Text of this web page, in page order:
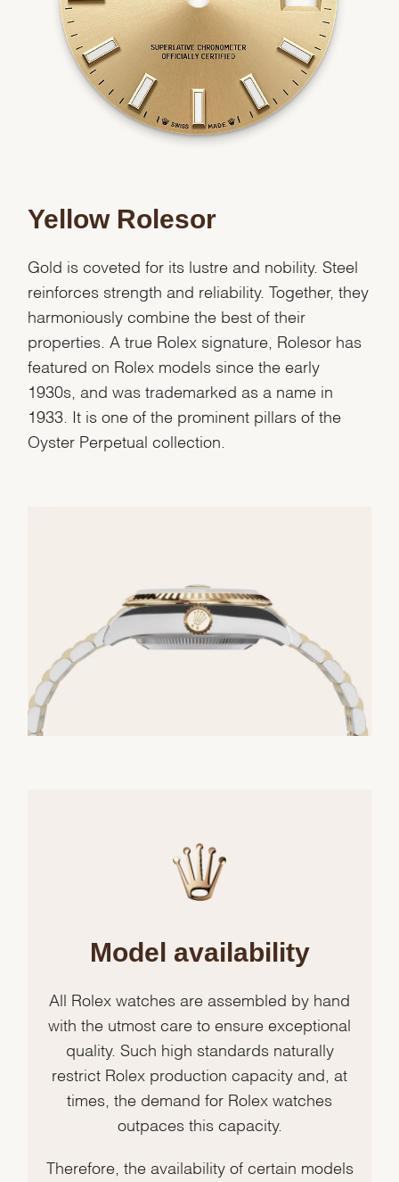
Essential
Yellow Rolesor
Gold is coveted for its lustre and nobility. Steel
reinforces strength and reliability. Together, they
harmoniously combine the best of their
properties. A true Rolex signature, Rolesor has
featured on Rolex models since the early
1930s, and was trademarked as a name in
1933. It is one of the prominent pillars of the
Oyster Perpetual collection.
Model availability
All Rolex watches are assembled by hand
with the utmost care to ensure exceptional
quality. Such high standards naturally
restrict Rolex production capacity and, at
times, the demand for Rolex watches
outpaces this capacity.
Therefore, the availability of certain models